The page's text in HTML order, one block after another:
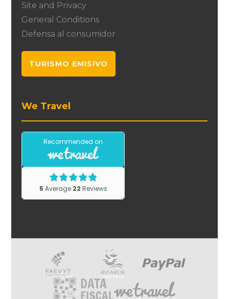
Site and Privacy
General Conditions
Defensa al consumidor
TURISMO EMISIVO
We Travel